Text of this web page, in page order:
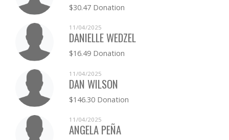
$30.47 Donation
11/04/2025
DANIELLE WEDZEL
$16.49 Donation
11/04/2025
DAN WILSON
$146.30 Donation
11/04/2025
ANGELA PEÑA